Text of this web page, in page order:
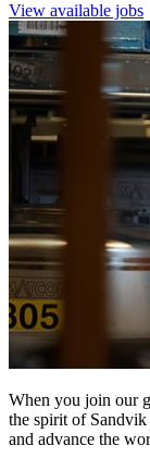
View available jobs
When you join our
the spirit of
and advance the